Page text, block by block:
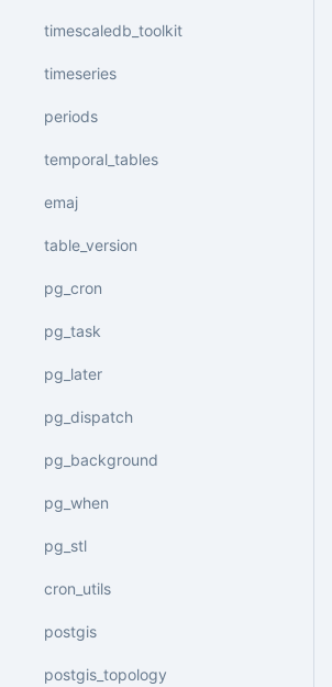
timescaledb_toolkit
timeseries
periods
temporal_tables
emaj
table_version
pg_cron
pg_task
pg_later
pg_dispatch
pg_background
pg_when
pg_stl
cron_utils
postgis
postgis_topology